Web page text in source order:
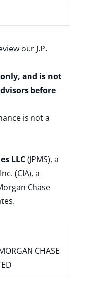
our J.P.
and is not
before
is not a
LLC(JPMS), a
(CIA), a
Chase
CHASE